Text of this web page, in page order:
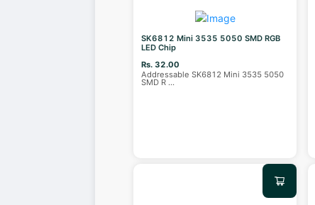
SK6812 Mini 3535 5050 SMD RGB
LED Chip
Rs. 32.00
Addressable SK6812 Mini 3535 5050
SMD R ...